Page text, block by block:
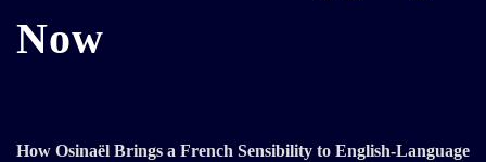
Now
How Osinaël Brings a French Sensibility to English-Language